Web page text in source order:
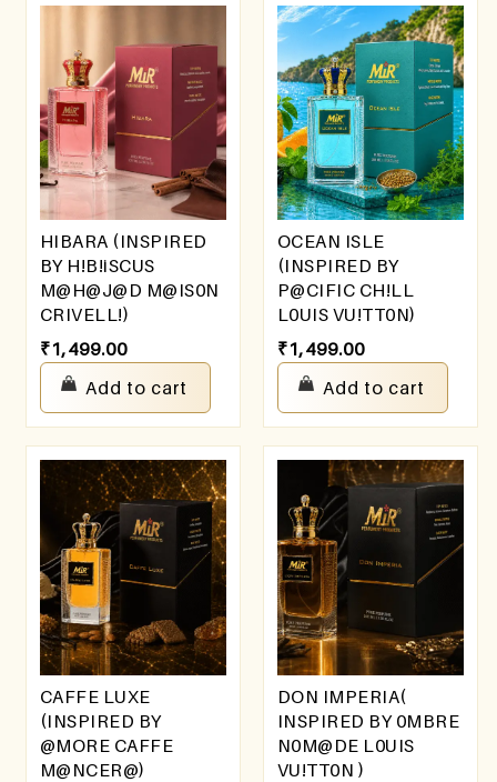
HIBARA (INSPIRED
BY H!B!iSCUS
M@H@J@D M@IS0N
CRIVELL!)
₹1,499.00
Add to cart
OCEAN ISLE
(INSPIRED BY
P@CIFIC CH!LL
L0UIS VU!TT0N)
₹1,499.00
Add to cart
CAFFE LUXE
(INSPIRED BY
@MORE CAFFE
M@NCER@)
DON IMPERIA(
INSPIRED BY 0MBRE
N0M@DE L0UIS
VU!TT0N )